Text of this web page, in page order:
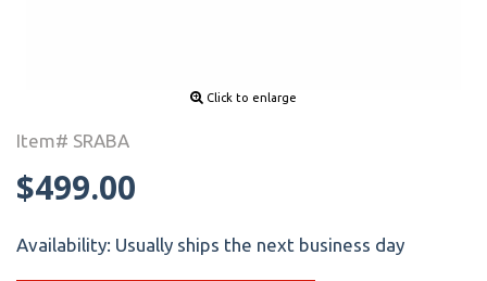
Click to enlarge
Item# SRABA
$499.00
Availability: Usually ships the next business day